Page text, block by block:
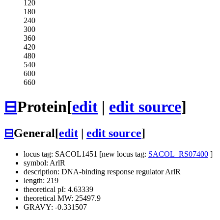
120
180
240
300
360
420
480
540
600
660
⊟Protein[edit | edit source]
⊟General[edit edit source]
locus tag: SACOL1451 [new locus tag: SACOL_RS07400 ]
symbol: ArlR
description: DNA-binding response regulator ArlR
length: 219
theoretical pI: 4.63339
theoretical MW: 25497.9
GRAVY: -0.331507